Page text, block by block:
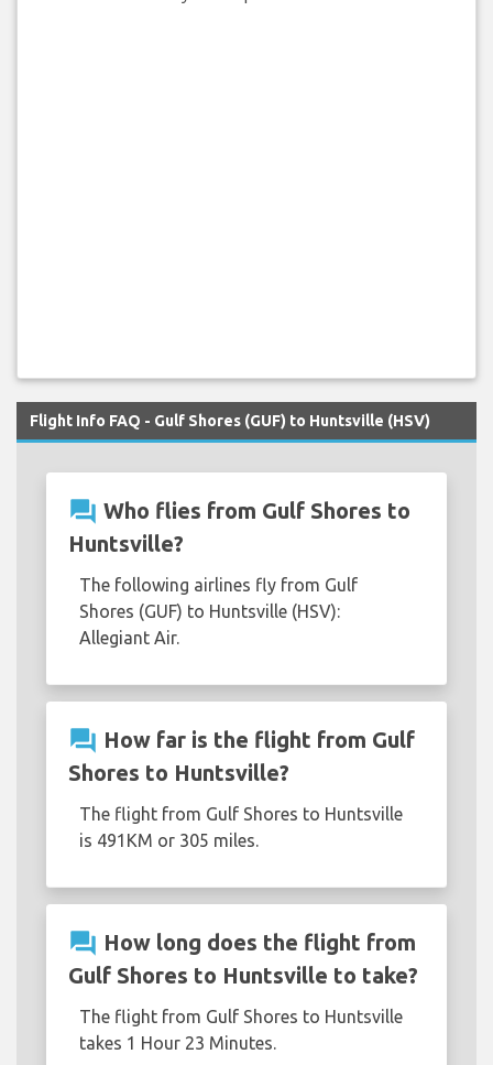
Flight Info FAQ - Gulf Shores (GUF) to Huntsville (HSV)
question_answer Who flies from Gulf Shores to
Huntsville?
The following airlines fly from Gulf
Shores (GUF) to Huntsville (HSV):
Allegiant Air.
question_answer How far is the flight from Gulf
Shores to Huntsville?
The flight from Gulf Shores to Huntsville
is 491KM or 305 miles.
question_answer How long does the flight from
Gulf Shores to Huntsville to take?
The flight from Gulf Shores to Huntsville
takes 1 Hour 23 Minutes.